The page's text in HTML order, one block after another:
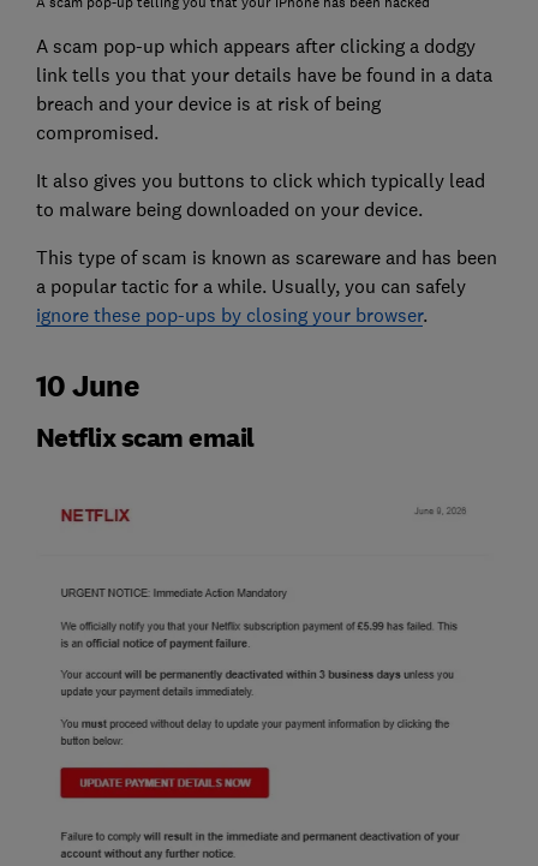
A scam pop-up which appears after clicking a dodgy
link tells you that your details have be found in a data
breach and your device is at risk of being
compromised.
It also gives you buttons to click which typically lead
to malware being downloaded on your device.
This type of scam is known as scareware and has been
a popular tactic for a while. Usually, you can safely
ignore these pop-ups by closing your browser.
10 June
Netflix scam email